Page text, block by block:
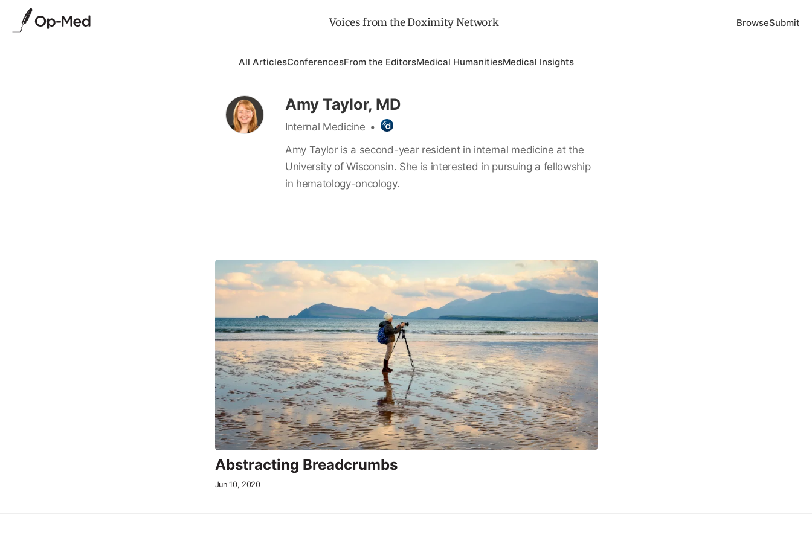
Voices from the Doximity Network BrowseSubmit
All ArticlesConferencesFrom the EditorsMedical HumanitiesMedical Insights
Amy Taylor, MD
Internal Medicine •
Amy Taylor is a second-year resident in internal medicine at the
University of Wisconsin. She is interested in pursuing a fellowship
in hematology-oncology.
Abstracting Breadcrumbs
Jun 10, 2020